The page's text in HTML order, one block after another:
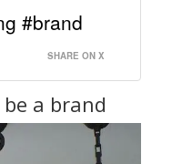
#brand
SHARE ON X
a brand